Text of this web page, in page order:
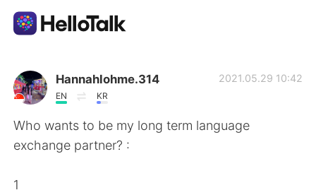
Dil Değişimi Uygulaması
AI Grammar Checker
Türkçe
Hannahlohme.314
EN KR
2021.05.29 10:42
Who wants to be my long term language
exchange partner? :
1